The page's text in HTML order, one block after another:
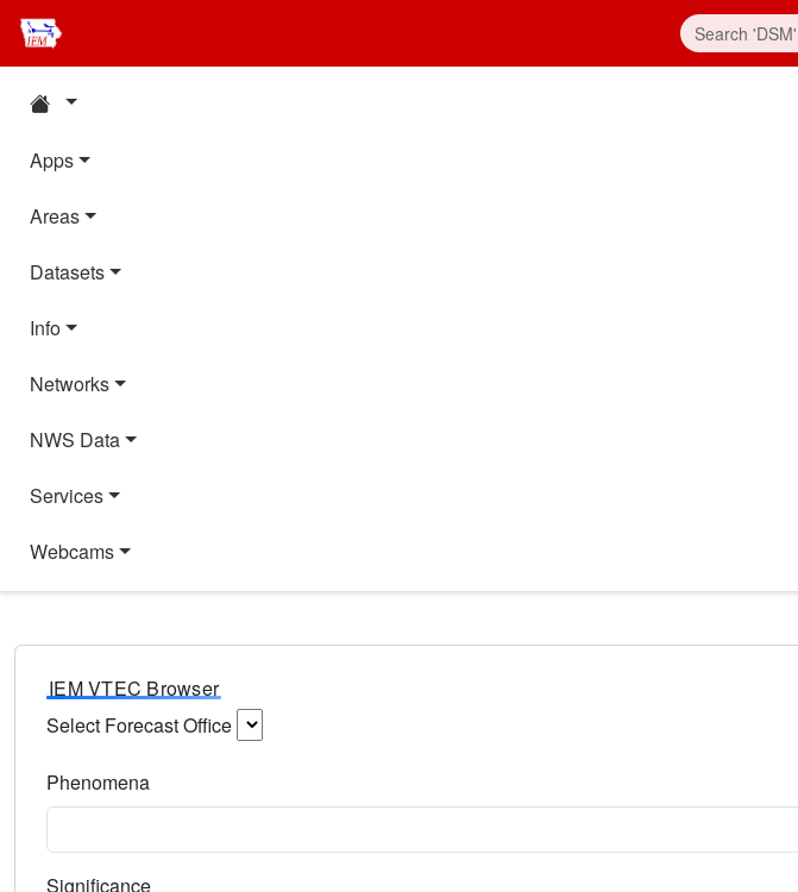
Apps
Areas
Datasets
Info
Networks
NWS Data
Services
Webcams
IEM VTEC Browser
Select Forecast Office
Phenomena
Significance